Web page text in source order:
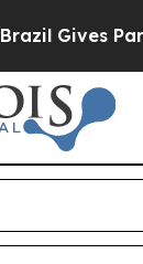
Gives Parents